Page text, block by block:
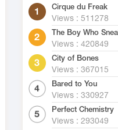
Cirque du Freak
Views : 511278
The Boy Who
Views : 420849
City of Bones
Views : 367015
Bared to You
Views : 330927
Perfect Chemistry
Views : 293049